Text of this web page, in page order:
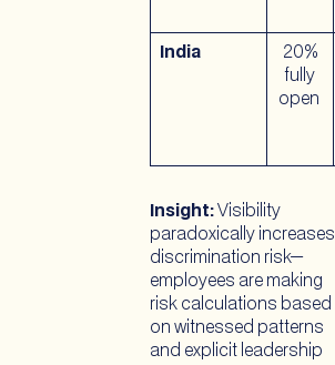
India
20%
fully
open
Insight: Visibility
paradoxically increases
discrimination risk—
employees are making
risk calculations based
on witnessed patterns
and explicit leadership